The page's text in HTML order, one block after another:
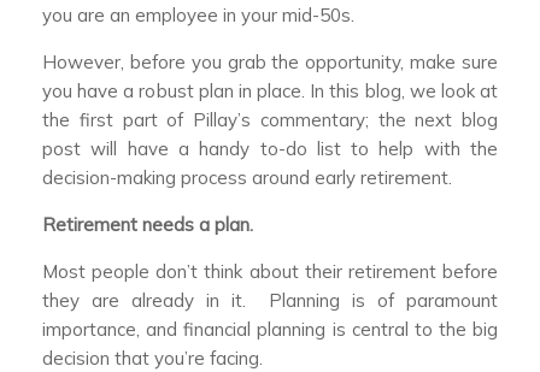
you are an employee in your mid-50s.
However, before you grab the opportunity, make sure
you have a robust plan in place. In this blog, we look at
the first part of Pillay’s commentary; the next blog
post will have a handy to-do list to help with the
decision-making process around early retirement.
Retirement needs a plan.
Most people don’t think about their retirement before
they are already in it. Planning is of paramount
importance, and financial planning is central to the big
decision that you’re facing.